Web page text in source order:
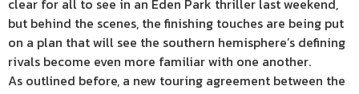
clear for all to see in an Eden Park thriller last weekend,
but behind the scenes, the finishing touches are being put
on a plan that will see the southern hemisphere’s defining
rivals become even more familiar with one another.
As outlined before, a new touring agreement between the